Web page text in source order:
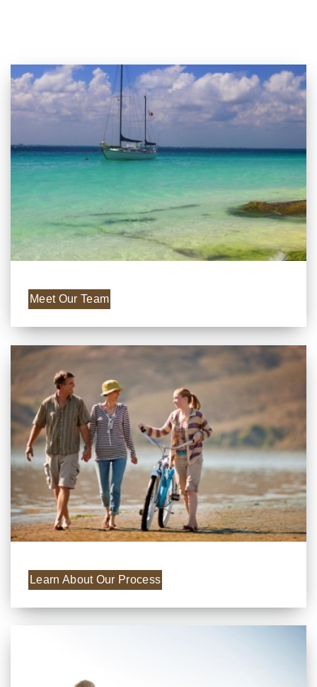
Meet Our Team
Learn About Our Process